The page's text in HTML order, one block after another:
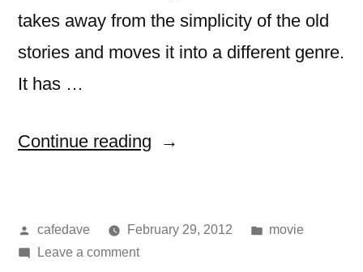
takes away from the simplicity of the old
stories and moves it into a different genre.
It has …
Continue reading “Movie:
A
Posted
by
cafedave February 29, 2012
Posted
movie
Leave a commenton